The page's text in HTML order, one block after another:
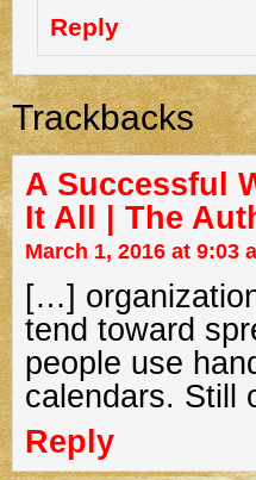
Reply
Trackbacks
A Successful
It All | The
March 1, 2016 at 9:03
[…]
tend toward
people use
calendars. Still
Reply